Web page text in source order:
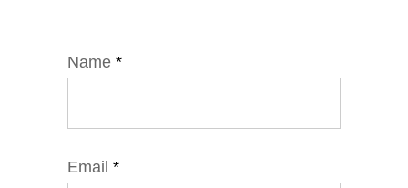
Name *
Email *